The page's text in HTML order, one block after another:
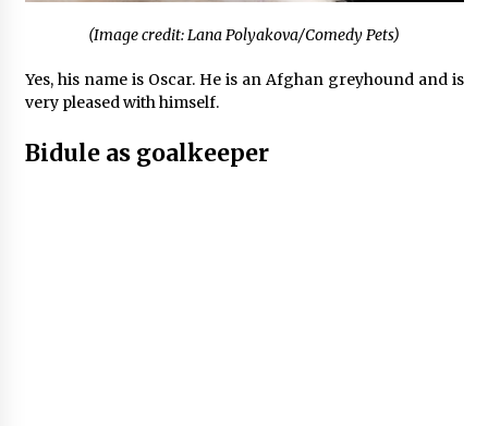
(Image credit: Lana Polyakova/Comedy Pets)
Yes, his name is Oscar. He is an Afghan greyhound and is
very pleased with himself.
Bidule as goalkeeper